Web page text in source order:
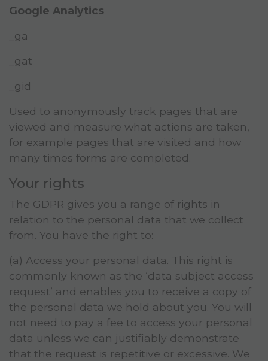
Google Analytics
_ga
_gat
_gid
Used to anonymously track pages that are
viewed and measure what actions are taken,
for example pages that are visited and how
many times forms are completed.
Your rights
The GDPR gives you a range of rights in
relation to the personal data that we collect
from. You have the right to:
(a) Access your personal data. This right is
commonly known as the ‘data subject access
request’ and enables you to receive a copy of
the personal data we hold about you. You will
not need to pay a fee to access your personal
data unless we can justifiably demonstrate
that the request is repetitive or excessive. We